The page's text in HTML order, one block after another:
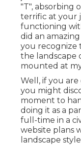
"T", absorbing
terrific at your
functioning
did an
you recognize
the landscape
mounted at
Well, if you
you might
moment to
doing it as a
full-time in a
website plans
landscape